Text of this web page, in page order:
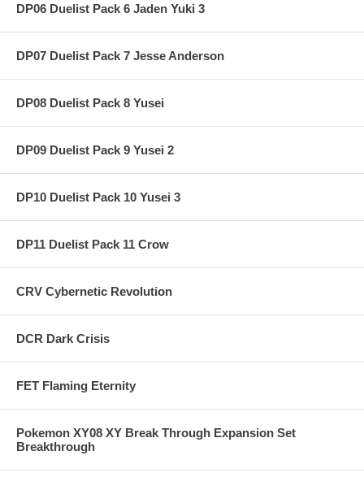
DP06 Duelist Pack 6 Jaden Yuki 3
DP07 Duelist Pack 7 Jesse Anderson
DP08 Duelist Pack 8 Yusei
DP09 Duelist Pack 9 Yusei 2
DP10 Duelist Pack 10 Yusei 3
DP11 Duelist Pack 11 Crow
CRV Cybernetic Revolution
DCR Dark Crisis
FET Flaming Eternity
Pokemon XY08 XY Break Through Expansion Set
Breakthrough